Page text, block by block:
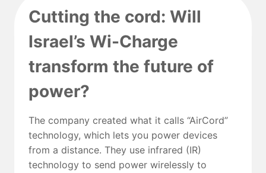
COMPETITIVE
FROM
JULY
Cutting the cord: Will
Israel’s Wi-Charge
transform the future of
power?
The company created what it calls “AirCord”
technology, which lets you power devices
from a distance. They use infrared (IR)
technology to send power wirelessly to